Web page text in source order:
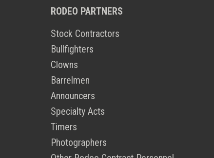
RODEO PARTNERS
Stock Contractors
Bullfighters
Clowns
Barrelmen
Announcers
Specialty Acts
Timers
Photographers